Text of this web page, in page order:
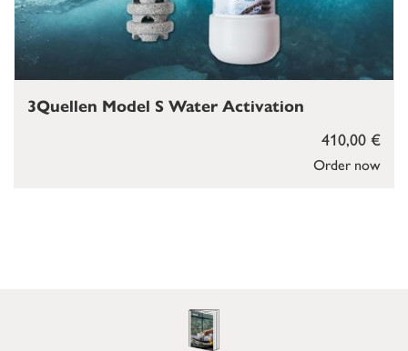
Order now
410,00 €
3Quellen Model S Water Activation